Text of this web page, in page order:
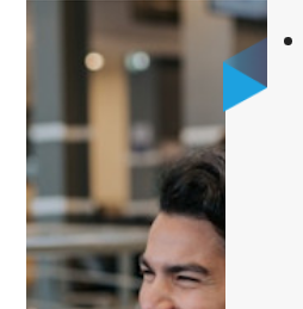
Entrepreneurship
Leadership &
Design Thinking
Luxury Experience
After successful
completion of this
program, students